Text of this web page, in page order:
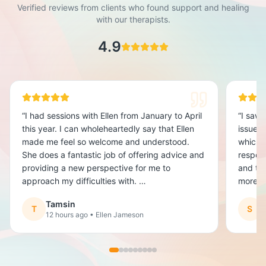
Verified reviews from clients who found support and healing
with our therapists.
4.9
“I had sessions with Ellen from January to April
this year. I can wholeheartedly say that Ellen
made me feel so welcome and understood.
She does a fantastic job of offering advice and
providing a new perspective for me to
approach my difficulties with.
It was really great to have someone that got
me and had my back when I was fighting the
problems I had been carrying around. I was
hesitant to start my sessions for fear of being
T Tamsin
12 hours ago • Ellen Jameson
“I saw
which
and
more
S